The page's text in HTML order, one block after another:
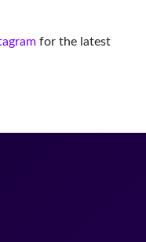
for the latest